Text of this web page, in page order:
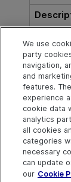
Explore
Help Center
More ADM Help
Centers
We use
party
navigation,
and
features.
experience
cookie data
analytics
all cookies
categories
necessary
can update
our Cookie